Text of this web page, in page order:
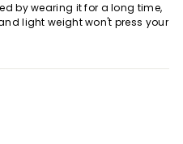
by wearing it for a long time,
light weight won't press your